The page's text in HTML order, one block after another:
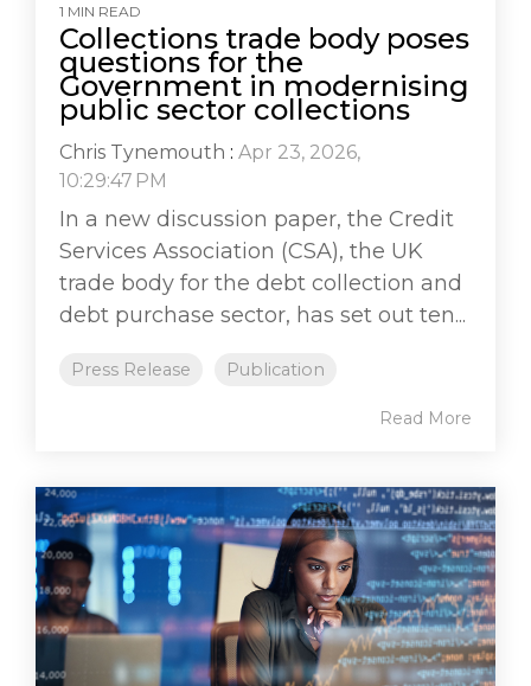
1 MIN READ
Collections trade body poses
questions for the
Government in modernising
public sector collections
Chris Tynemouth : Apr 23, 2026,
10:29:47 PM
In a new discussion paper, the Credit
Services Association (CSA), the UK
trade body for the debt collection and
debt purchase sector, has set out ten...
Press Release Publication
Read More